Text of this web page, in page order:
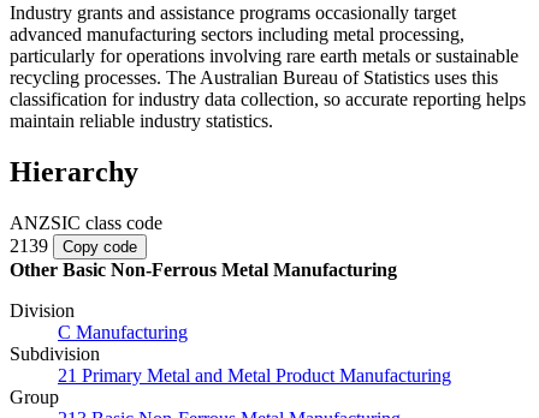
Industry grants and assistance programs occasionally target
advanced manufacturing sectors including metal processing,
particularly for operations involving rare earth metals or sustainable
recycling processes. The Australian Bureau of Statistics uses this
classification for industry data collection, so accurate reporting helps
maintain reliable industry statistics.
Hierarchy
ANZSIC class code
2139
Copy code
Other Basic Non-Ferrous Metal Manufacturing
Division
C Manufacturing
Subdivision
21 Primary Metal and Metal Product Manufacturing
Group